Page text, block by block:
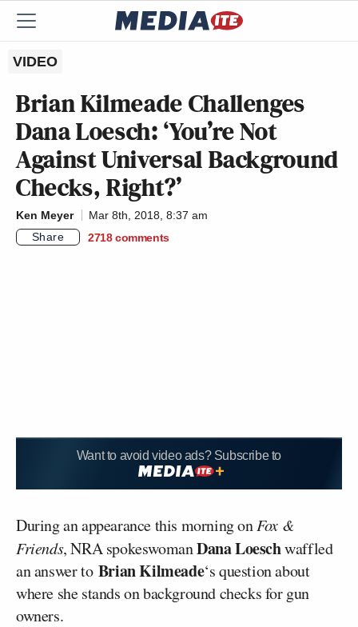
VIDEO
Brian Kilmeade Challenges
Dana Loesch: ‘You’re Not
Against Universal Background
Checks, Right?’
Ken Meyer
Mar 8th, 2018, 8:37 am
Share
2718 comments
Want to avoid video ads? Subscribe to
During an appearance this morning onFox &
Friends, NRA spokeswomanDana Loeschwaffled
an answer to Brian Kilmeade‘s question about
where she stands on background checks for gun
owners.